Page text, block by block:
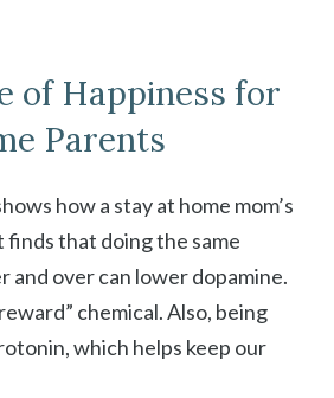
of Happiness for
Parents
how a stay at home mom’s
finds that doing the same
and over can lower dopamine.
chemical. Also, being
which helps keep our